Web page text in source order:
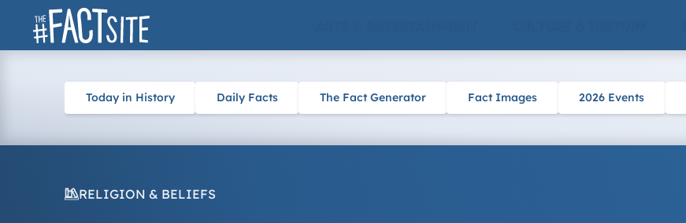
Skip
Today in History Daily Facts The Fact Generator Fact Images 2026 Events
RELIGION & BELIEFS